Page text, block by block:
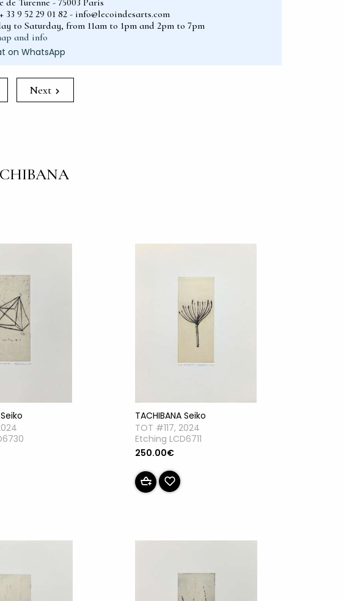
de Turenne - 75003 Paris
33 9 52 29 01 82 - info@lecoindesarts.com
to Saturday, from 11am to 1pm and 2pm to 7pm
and info
on WhatsApp
Next
TACHIBANA Seiko
TOT #117, 2024
Etching LCD6711
250.00€